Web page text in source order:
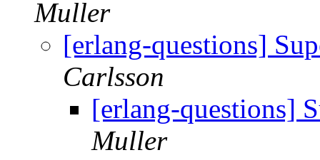
Muller
[erlang-questions]
Carlsson
[erlang-questions]
Muller